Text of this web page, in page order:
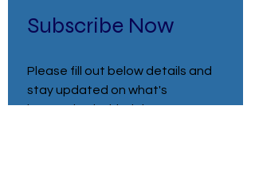
Subscribe Now
Please fill out below details and
stay updated on what's
happening behind the scenes